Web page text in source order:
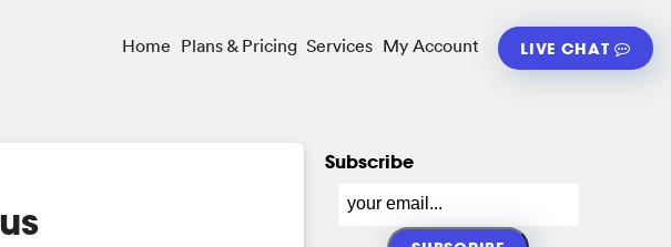
Home Plans & Pricing Services My Account LIVE CHAT
Subscribe